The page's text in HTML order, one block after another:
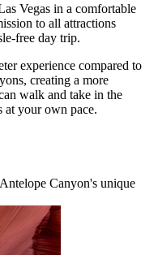
Vegas in a comfortable
to all attractions
free day trip.
experience compared to
creating a more
walk and take in the
at your own pace.
Canyon's unique